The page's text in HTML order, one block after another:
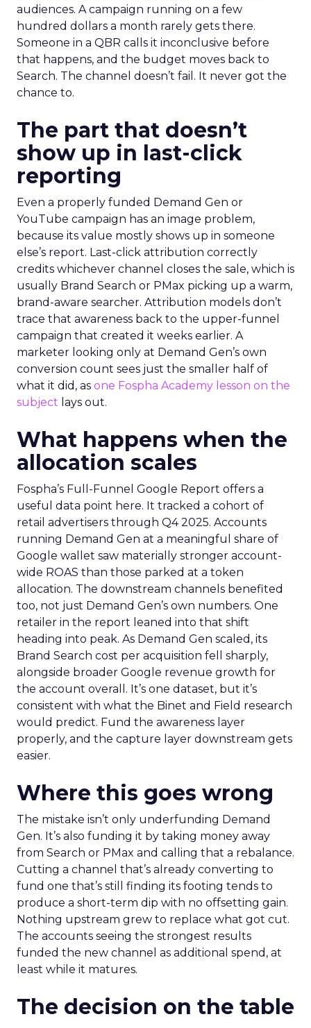
audiences. A campaign running on a few
hundred dollars a month rarely gets there.
Someone in a QBR calls it inconclusive before
that happens, and the budget moves back to
Search. The channel doesn’t fail. It never got the
chance to.
The part that doesn’t
show up in last-click
reporting
Even a properly funded Demand Gen or
YouTube campaign has an image problem,
because its value mostly shows up in someone
else’s report. Last-click attribution correctly
credits whichever channel closes the sale, which is
usually Brand Search or PMax picking up a warm,
brand-aware searcher. Attribution models don’t
trace that awareness back to the upper-funnel
campaign that created it weeks earlier. A
marketer looking only at Demand Gen’s own
conversion count sees just the smaller half of
what it did, as one Fospha Academy lesson on the
subject lays out.
What happens when the
allocation scales
Fospha’s Full-Funnel Google Report offers a
useful data point here. It tracked a cohort of
retail advertisers through Q4 2025. Accounts
running Demand Gen at a meaningful share of
Google wallet saw materially stronger account-
wide ROAS than those parked at a token
allocation. The downstream channels benefited
too, not just Demand Gen’s own numbers. One
retailer in the report leaned into that shift
heading into peak. As Demand Gen scaled, its
Brand Search cost per acquisition fell sharply,
alongside broader Google revenue growth for
the account overall. It’s one dataset, but it’s
consistent with what the Binet and Field research
would predict. Fund the awareness layer
properly, and the capture layer downstream gets
easier.
Where this goes wrong
The mistake isn’t only underfunding Demand
Gen. It’s also funding it by taking money away
from Search or PMax and calling that a rebalance.
Cutting a channel that’s already converting to
fund one that’s still finding its footing tends to
produce a short-term dip with no offsetting gain.
Nothing upstream grew to replace what got cut.
The accounts seeing the strongest results
funded the new channel as additional spend, at
least while it matures.
The decision on the table